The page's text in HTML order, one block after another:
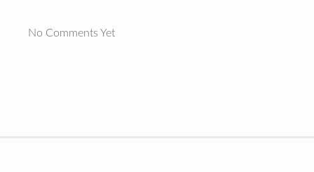
No Comments Yet